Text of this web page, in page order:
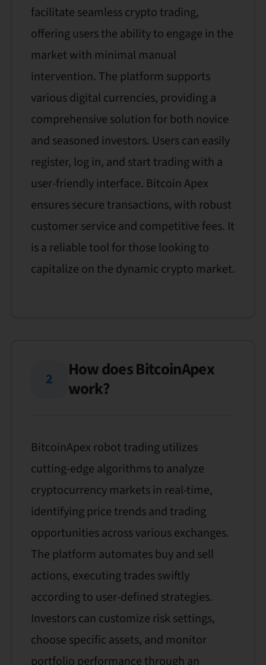
facilitate seamless crypto trading,
offering users the ability to engage in the
market with minimal manual
intervention. The platform supports
various digital currencies, providing a
comprehensive solution for both novice
and seasoned investors. Users can easily
register, log in, and start trading with a
user-friendly interface. Bitcoin Apex
ensures secure transactions, with robust
customer service and competitive fees. It
is a reliable tool for those looking to
capitalize on the dynamic crypto market.
2
How does BitcoinApex
work?
BitcoinApex robot trading utilizes
cutting-edge algorithms to analyze
cryptocurrency markets in real-time,
identifying price trends and trading
opportunities across various exchanges.
The platform automates buy and sell
actions, executing trades swiftly
according to user-defined strategies.
Investors can customize risk settings,
choose specific assets, and monitor
portfolio performance through an